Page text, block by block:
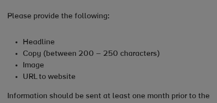
Please provide the following:
Headline
Copy (between 200 – 250 characters)
Image
URL to website
Information should be sent at least one month prior to the